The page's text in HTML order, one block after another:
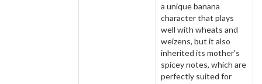
a unique banana
character that plays
well with wheats and
weizens, but it also
inherited its mother's
spicey notes, which are
perfectly suited for